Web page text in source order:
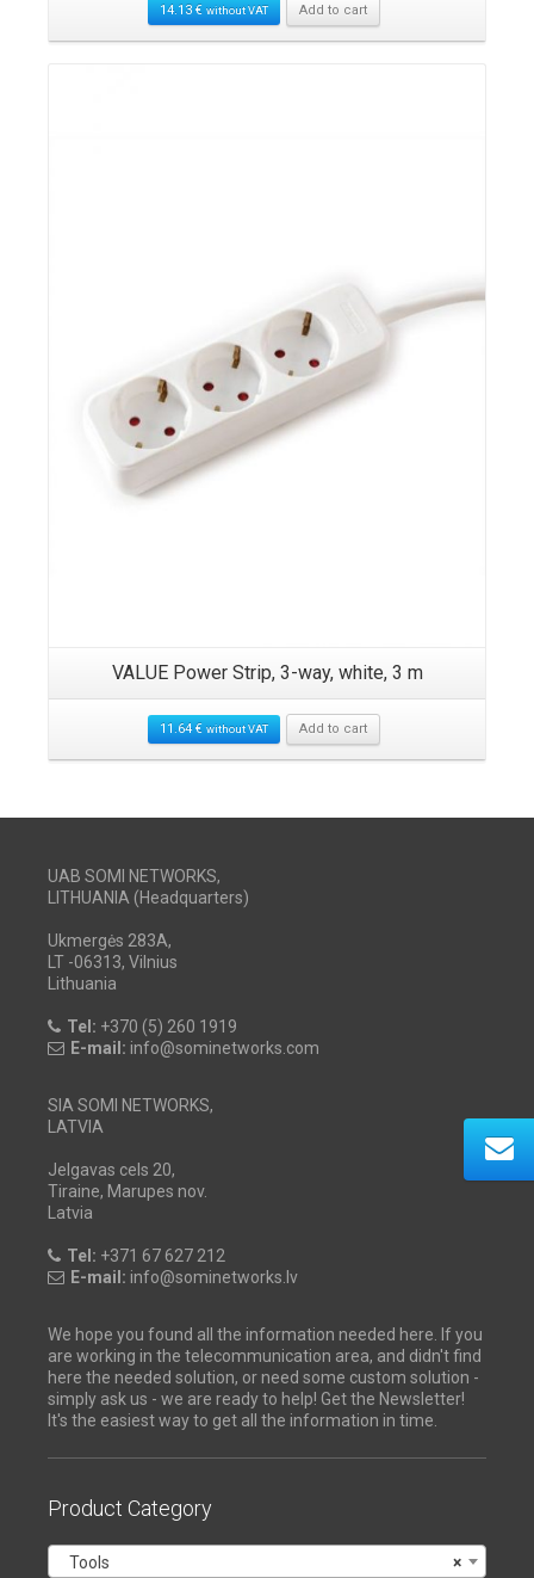
14.13€ without VAT Add to cart
VALUE Power Strip, 3-way, white, 3 m
11.64€ without VAT Add to cart
UAB SOMI NETWORKS,
LITHUANIA (Headquarters)
Ukmergės 283A,
LT -06313, Vilnius
Lithuania
Tel: +370 (5) 260 1919
E-mail: info@sominetworks.com
SIA SOMI NETWORKS,
LATVIA
Jelgavas cels 20,
Tiraine, Marupes nov.
Latvia
Tel: +371 67 627 212
E-mail: info@sominetworks.lv
We hope you found all the information needed here. If you
are working in the telecommunication area, and didn't find
here the needed solution, or need some custom solution -
simply ask us - we are ready to help! Get the Newsletter!
It's the easiest way to get all the information in time.
Product Category
×
Tools